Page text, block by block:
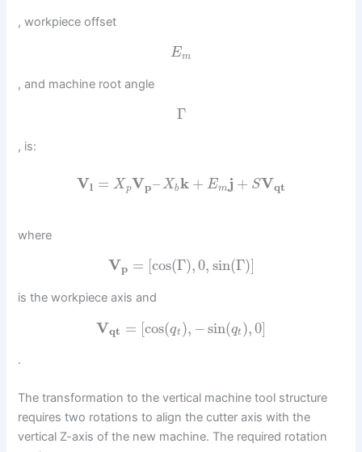
, workpiece offset
Em
, and machine root angle
Γ
, is:
Vl = XpVp–Xbk + Em j + SVqt
where
Vp = [cos(Γ), 0, sin(Γ)]
is the workpiece axis and
Vqt = [cos(qt ), −sin(qt ),0]
.
The transformation to the vertical machine tool structure
requires two rotations to align the cutter axis with the
vertical Z-axis of the new machine. The required rotation